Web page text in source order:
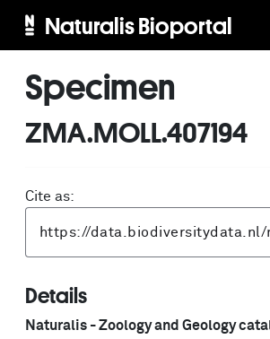
Naturalis Bioportal
Specimen
ZMA.MOLL.407194
Cite as:
Details
Naturalis - Zoology and Geology